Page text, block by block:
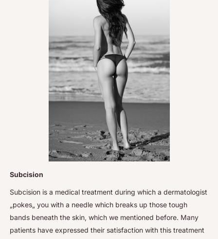
Subcision
Subcision is a medical treatment during which a dermatologist
„pokes„ you with a needle which breaks up those tough
bands beneath the skin, which we mentioned before. Many
patients have expressed their satisfaction with this treatment